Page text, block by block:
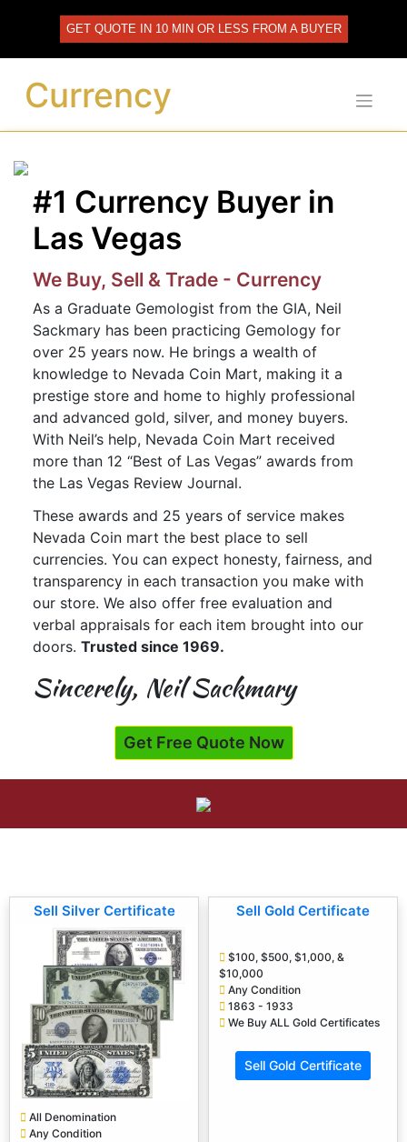
GET QUOTE IN 10 MIN OR LESS FROM A BUYER
Currency
#1 Currency Buyer in
Las Vegas
We Buy, Sell & Trade - Currency
As a Graduate Gemologist from the GIA, Neil
Sackmary has been practicing Gemology for
over 25 years now. He brings a wealth of
knowledge to Nevada Coin Mart, making it a
prestige store and home to highly professional
and advanced gold, silver, and money buyers.
With Neil’s help, Nevada Coin Mart received
more than 12 “Best of Las Vegas” awards from
the Las Vegas Review Journal.
These awards and 25 years of service makes
Nevada Coin mart the best place to sell
currencies. You can expect honesty, fairness, and
transparency in each transaction you make with
our store. We also offer free evaluation and
verbal appraisals for each item brought into our
doors. Trusted since 1969.
Sincerely, Neil Sackmary
Get Free Quote Now
Sell Silver Certificate
All Denomination
Any Condition
Sell Gold Certificate
$100, $500, $1,000, &
$10,000
Any Condition
1863 - 1933
We Buy ALL Gold Certificates
Sell Gold Certificate